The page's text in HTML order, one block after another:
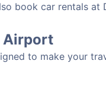
book car rentals
Airport
to make your